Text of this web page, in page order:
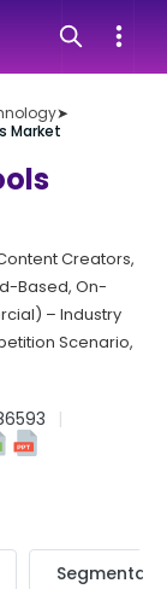
➤
Market
Creators,
Based, On-
– Industry
Scenario,